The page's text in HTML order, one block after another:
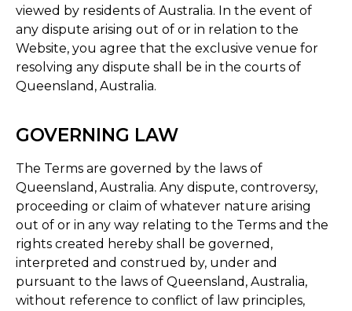
viewed by residents of Australia. In the event of
any dispute arising out of or in relation to the
Website, you agree that the exclusive venue for
resolving any dispute shall be in the courts of
Queensland, Australia.
GOVERNING LAW
The Terms are governed by the laws of
Queensland, Australia. Any dispute, controversy,
proceeding or claim of whatever nature arising
out of or in any way relating to the Terms and the
rights created hereby shall be governed,
interpreted and construed by, under and
pursuant to the laws of Queensland, Australia,
without reference to conflict of law principles,